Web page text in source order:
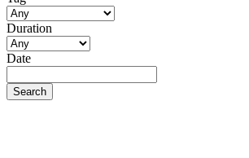
Duration
Date